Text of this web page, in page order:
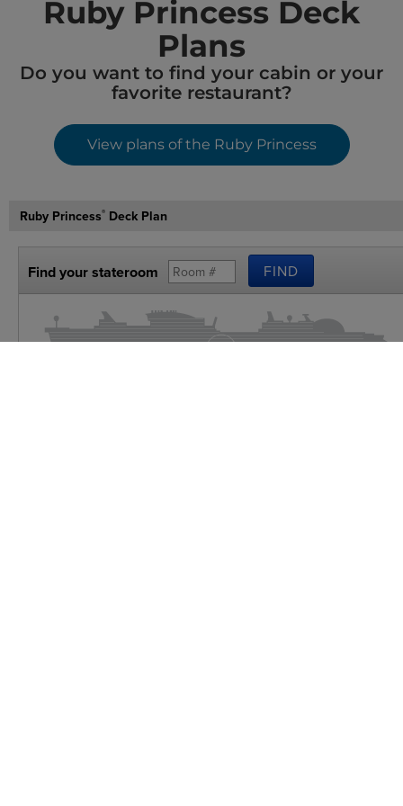
Ruby Princess Deck
Plans
Do you want to find your cabin or your
favorite restaurant?
View plans of the Ruby Princess